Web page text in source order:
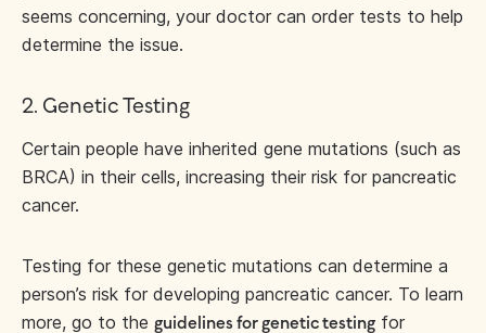
seems concerning, your doctor can order tests to help
determine the issue.
2. Genetic Testing
Certain people have inherited gene mutations (such as
BRCA) in their cells, increasing their risk for pancreatic
cancer.
Testing for these genetic mutations can determine a
person’s risk for developing pancreatic cancer. To learn
more, go to the guidelines for genetic testing for